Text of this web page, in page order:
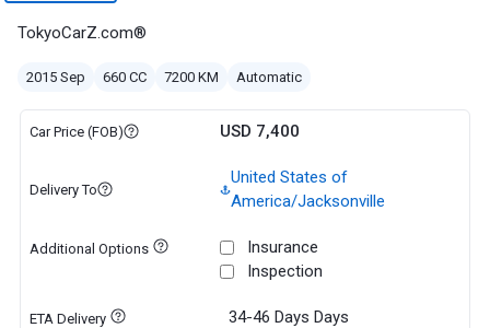
TokyoCarZ.com®
2015 Sep 660 CC 7200 KM Automatic
Car Price (FOB) USD 7,400
Delivery To
United States of
America/Jacksonville
Additional Options
Insurance
Inspection
ETA Delivery 34-46 Days Days